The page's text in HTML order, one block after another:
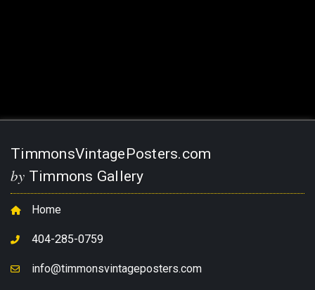
TimmonsVintagePosters.com
by Timmons Gallery
Home
404-285-0759
info@timmonsvintageposters.com